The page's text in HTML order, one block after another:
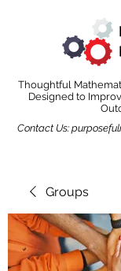
Thoughtful
Designed to
Contact Us:
Groups